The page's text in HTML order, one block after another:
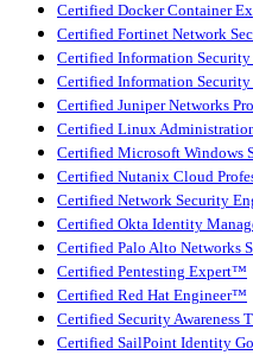
Certified Docker Container
Certified Fortinet Network
Certified Information
Certified Information
Certified Juniper Networks
Certified Linux
Certified Microsoft Windows
Certified Nutanix Cloud
Certified Network Security
Certified Okta Identity
Certified Palo Alto Networks
Certified Pentesting Expert™
Certified Red Hat Engineer™
Certified Security Awareness
Certified SailPoint Identity